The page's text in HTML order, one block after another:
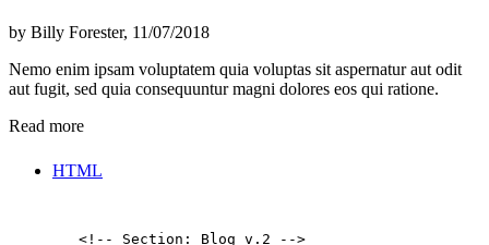
by Billy Forester, 11/07/2018
Nemo enim ipsam voluptatem quia voluptas sit aspernatur aut odit
aut fugit, sed quia consequuntur magni dolores eos qui ratione.
Read more
HTML
        <!-- Section: Blog v.2 -->